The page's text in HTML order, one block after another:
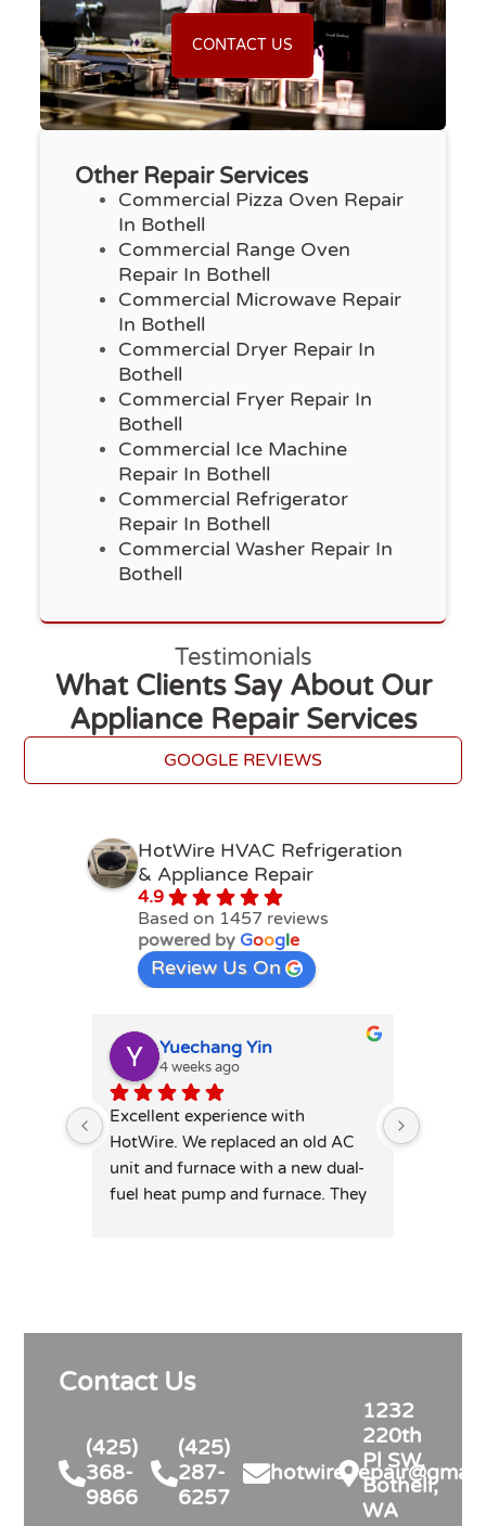
CONTACT US
Other Repair Services
Commercial Pizza Oven Repair
In Bothell
Commercial Range Oven
Repair In Bothell
Commercial Microwave Repair
In Bothell
Commercial Dryer Repair In
Bothell
Commercial Fryer Repair In
Bothell
Commercial Ice Machine
Repair In Bothell
Commercial Refrigerator
Repair In Bothell
Commercial Washer Repair In
Bothell
Testimonials
What Clients Say About Our
Appliance Repair Services
GOOGLE REVIEWS
HotWire HVAC Refrigeration
& Appliance Repair
4.9
Based on 1457 reviews
powered by Google
Review Us On
Yuechang Yin
4 weeks ago
Excellent experience with
HotWire. We replaced an old AC
unit and furnace with a new dual-
fuel heat pump and furnace. They
clean professional install, permits
needs!
Contact Us
(425)
368-
9866
(425)
287-
6257
1232
220th
Pl SW,
Bothell,
WA